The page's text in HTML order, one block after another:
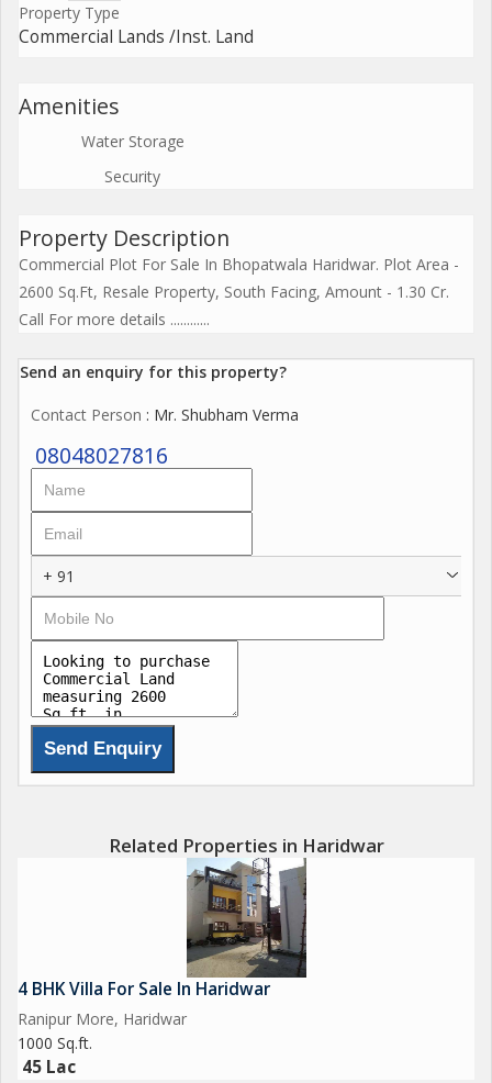
Property Type
Commercial Lands /Inst. Land
Amenities
Water Storage
Security
Property Description
Commercial Plot For Sale In Bhopatwala Haridwar. Plot Area -
2600 Sq.Ft, Resale Property, South Facing, Amount - 1.30 Cr.
Call For more details ............
Send an enquiry for this property?
Contact Person : Mr. Shubham Verma
08048027816
+ 91
Related Properties in Haridwar
4 BHK Villa For Sale In Haridwar
Ranipur More, Haridwar
1000 Sq.ft.
45 Lac